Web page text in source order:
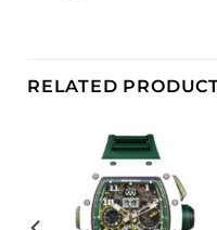
RELATED